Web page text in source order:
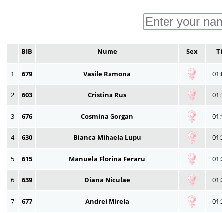
BIB Nume Sex
1 679 Vasile Ramona
2 603 Cristina Rus
3 676 Cosmina Gorgan
4 630 Bianca Mihaela Lupu
5 615 Manuela Florina Feraru
6 639 Diana Niculae
7 677 Andrei Mirela